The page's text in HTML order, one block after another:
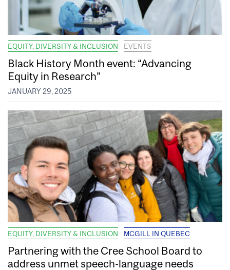
EQUITY, DIVERSITY & INCLUSION EVENTS
Black History Month event: “Advancing
Equity in Research”
JANUARY 29, 2025
EQUITY, DIVERSITY & INCLUSION MCGILL IN QUEBEC
Partnering with the Cree School Board to
address unmet speech-language needs